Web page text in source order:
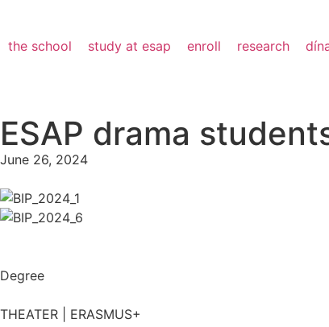
the school study at esap enroll research
ESAP drama
June 26, 2024
Degree
THEATER | ERASMUS+